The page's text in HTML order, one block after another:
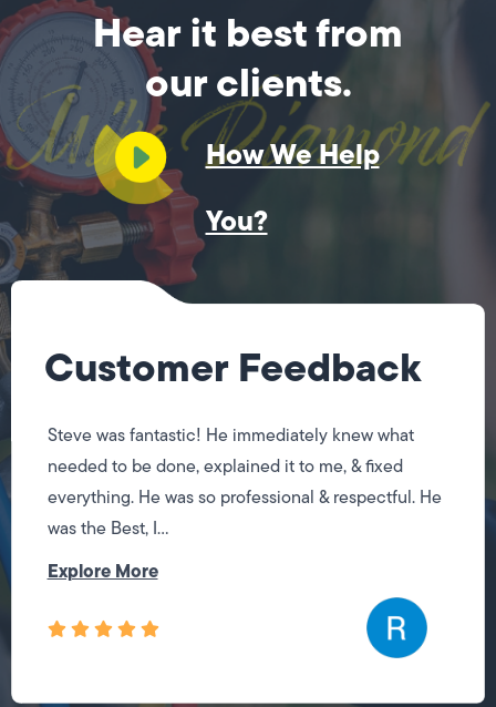
Hear it best from
our clients.
How We Help
You?
Customer Feedback
Steve was fantastic! He immediately knew what
needed to be done, explained it to me, & fixed
everything. He was so professional & respectful. He
was the Best, I...
Explore More